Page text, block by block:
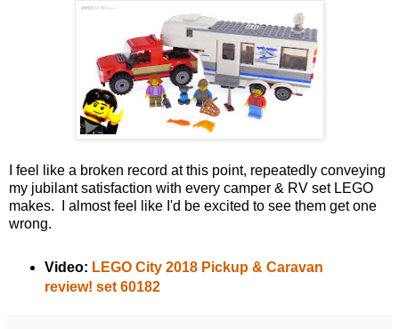
I feel like a broken record at this point, repeatedly conveying
my jubilant satisfaction with every camper & RV set LEGO
makes. I almost feel like I'd be excited to see them get one
wrong.
Video: LEGO City 2018 Pickup & Caravan
review! set 60182